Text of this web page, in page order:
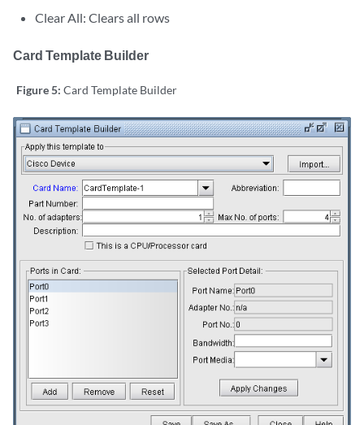
Clear All: Clears all rows
Card Template Builder
Figure 5: Card Template Builder